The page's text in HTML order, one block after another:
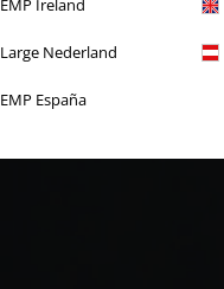
EMP Ireland
Large Nederland
EMP España